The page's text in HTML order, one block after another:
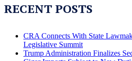
RECENT POSTS
CRA Connects With State
Legislative Summit
Trump Administration Finalizes